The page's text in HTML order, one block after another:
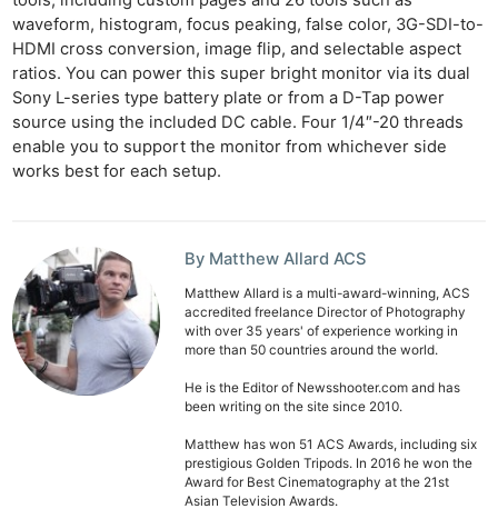
waveform, histogram, focus peaking, false color, 3G-SDI-to-
HDMI cross conversion, image flip, and selectable aspect
ratios. You can power this super bright monitor via its dual
Sony L-series type battery plate or from a D-Tap power
source using the included DC cable. Four 1/4″-20 threads
enable you to support the monitor from whichever side
works best for each setup.
By Matthew Allard ACS
Matthew Allard is a multi-award-winning, ACS
accredited freelance Director of Photography
with over 35 years' of experience working in
more than 50 countries around the world.
He is the Editor of Newsshooter.com and has
been writing on the site since 2010.
Matthew has won 51 ACS Awards, including six
prestigious Golden Tripods. In 2016 he won the
Award for Best Cinematography at the 21st
Asian Television Awards.